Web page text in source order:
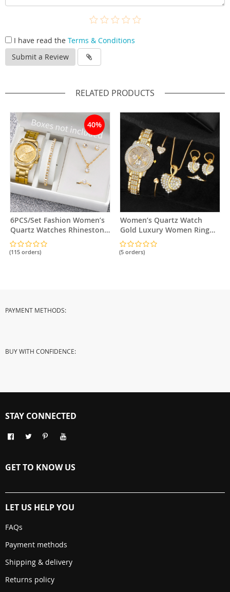
I have read the Terms & Conditions
Submit a Review
RELATED PRODUCTS
40%
6PCS/Set Fashion Women’s
Quartz Watches Rhinestone
Stainless Steel Band Wrist
Watch Jewelry Set（Without
(115 orders)
Women’s Quartz Watch
Gold Luxury Women Ring
Necklace Earring
Rhinestone Jewelry Set
(5 orders)
PAYMENT METHODS:
BUY WITH CONFIDENCE:
GET TO KNOW US
LET US HELP YOU
FAQs
Payment methods
Shipping & delivery
Returns policy
STAY CONNECTED